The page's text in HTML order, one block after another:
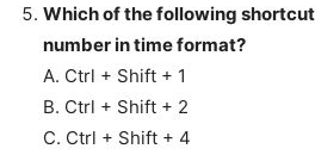
Which of the following
number in time format?
A. Ctrl + Shift + 1
B. Ctrl + Shift + 2
C. Ctrl + Shift + 4